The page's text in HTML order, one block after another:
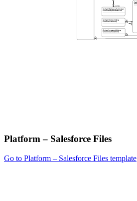
Platform – Salesforce Files
Go to Platform – Salesforce Files template